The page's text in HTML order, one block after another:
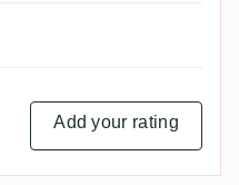
Add your rating